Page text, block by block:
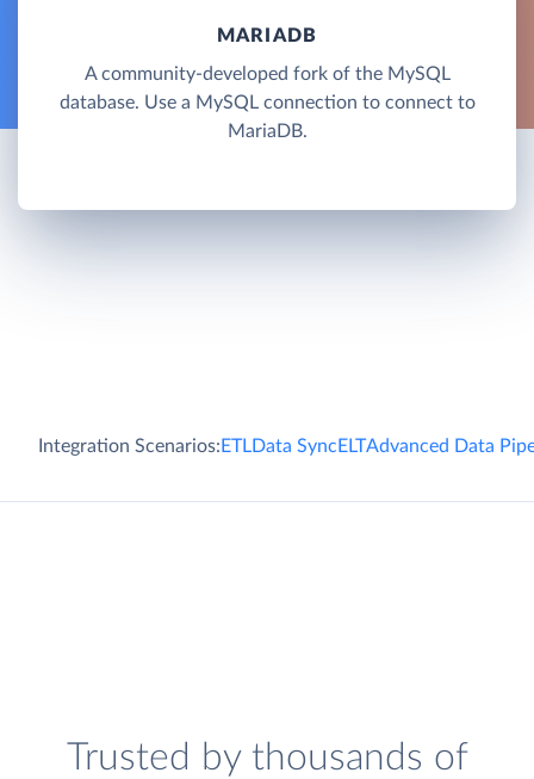
MARIADB
A community-developed fork of the MySQL
database. Use a MySQL connection to connect to
MariaDB.
Integration Scenarios:ETLData SyncELTAdvanced Data
Trusted by thousands of